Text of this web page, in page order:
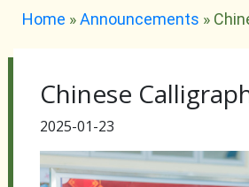
Home »Announcements »
Chinese
2025-01-23